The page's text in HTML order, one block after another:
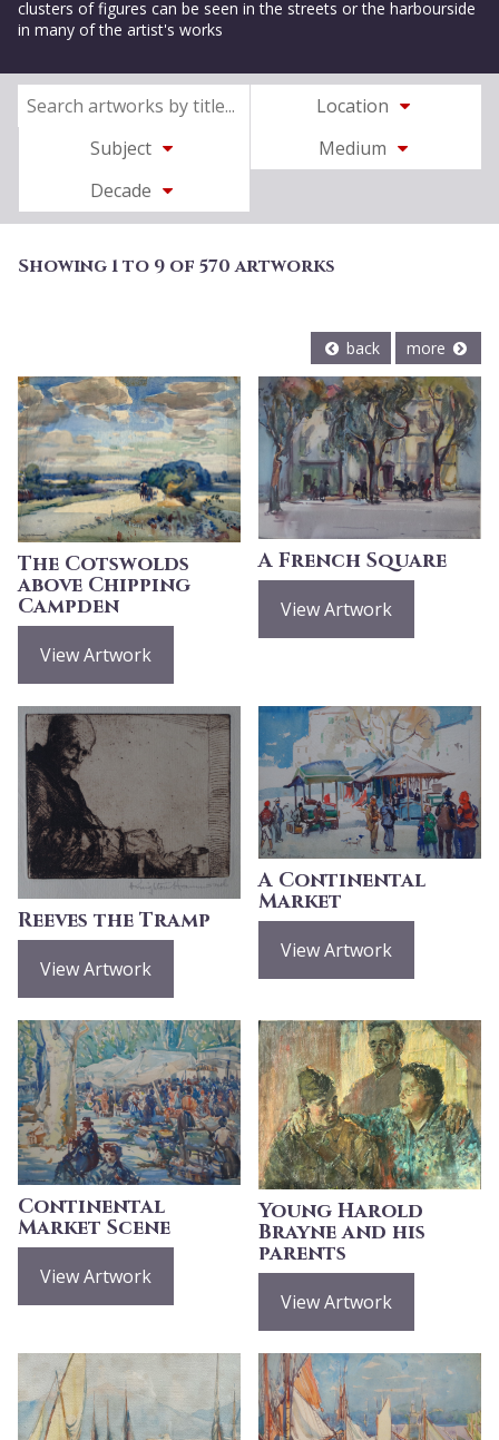
clusters of figures can be seen in the streets or the harbourside
in many of the artist's works
Location
Subject
Medium
Decade
Showing 1 to 9 of 570 artworks
back more
The Cotswolds
above Chipping
Campden
View Artwork
A French Square
View Artwork
Reeves the Tramp
View Artwork
A Continental
Market
View Artwork
Continental
Market Scene
View Artwork
Young Harold
Brayne and his
parents
View Artwork